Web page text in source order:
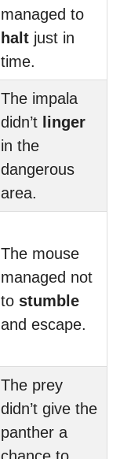
managed to
halt just in
time.
The impala
didn’t linger
in the
dangerous
area.
The mouse
managed not
to stumble
and escape.
The prey
didn’t give the
panther a